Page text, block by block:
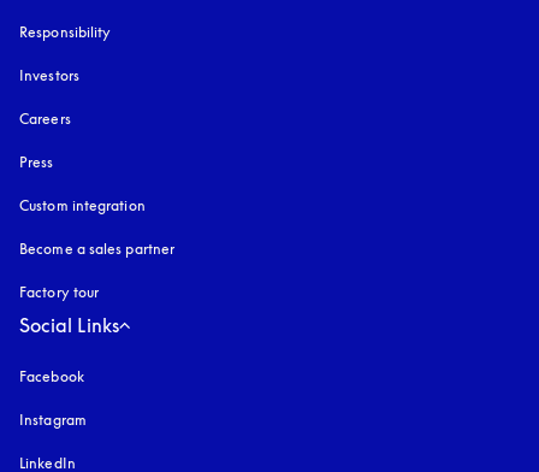
Responsibility
Investors
Careers
Press
Custom integration
Become a sales partner
Factory tour
Social Links
Facebook
Instagram
LinkedIn